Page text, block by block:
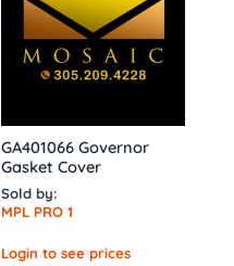
GA401066 Governor
Gasket Cover
Sold by:
MPL PRO 1
Login to see prices